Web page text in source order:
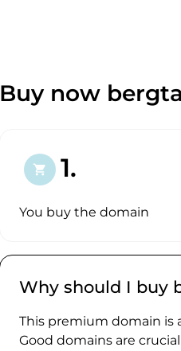
Buy now
shopping_cart 1.
You buy the domain
Why should I buy
This premium domain is
Good domains are